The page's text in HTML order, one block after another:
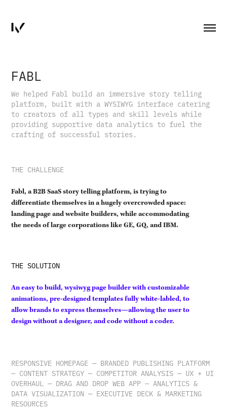
FABL
We helped Fabl build an immersive story telling
platform, built with a WYSIWYG interface catering
to creators of all types and skill levels while
providing supportive data analytics to fuel the
crafting of successful stories.
THE CHALLENGE
Fabl, a B2B SaaS story telling platform, is trying to
differentiate themselves in a hugely overcrowded space:
landing page and website builders, while accommodating
the needs of large corporations like GE, GQ, and IBM.
THE SOLUTION
An easy to build, wysiwyg page builder with customizable
animations, pre-designed templates fully white-labled, to
allow brands to express themselves—allowing the user to
design without a designer, and code without a coder.
RESPONSIVE HOMEPAGE — BRANDED PUBLISHING PLATFORM
— CONTENT STRATEGY — COMPETITOR ANALYSIS — UX + UI
OVERHAUL — DRAG AND DROP WEB APP — ANALYTICS &
DATA VISUALIZATION — EXECUTIVE DECK & MARKETING
RESOURCES